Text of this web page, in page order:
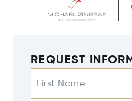
REQUEST
First Name